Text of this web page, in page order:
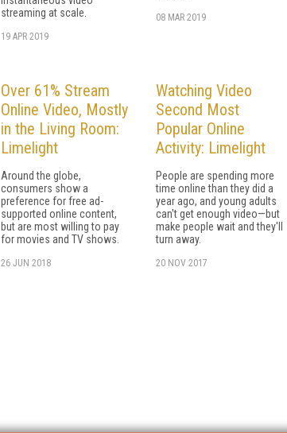
streaming at scale.
19 APR 2019
08 MAR 2019
Over 61% Stream
Online Video, Mostly
in the Living Room:
Limelight
Around the globe,
consumers show a
preference for free ad-
supported online content,
but are most willing to pay
for movies and TV shows.
26 JUN 2018
Watching Video
Second Most
Popular Online
Activity: Limelight
People are spending more
time online than they did a
year ago, and young adults
can't get enough video—but
make people wait and they'll
turn away.
20 NOV 2017